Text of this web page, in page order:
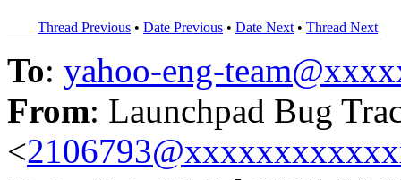
Thread Previous • Date Previous • Date Next • Thread Next
To: yahoo-eng-
From: Launchpad Bug
<